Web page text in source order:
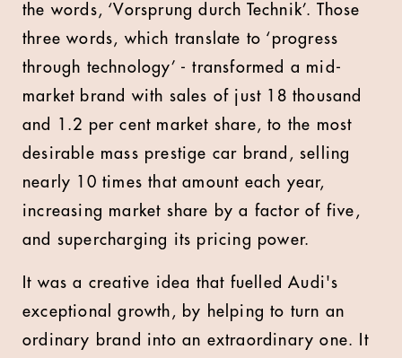
the words, ‘Vorsprung durch Technik’. Those
three words, which translate to ‘progress
through technology’ - transformed a mid-
market brand with sales of just 18 thousand
and 1.2 per cent market share, to the most
desirable mass prestige car brand, selling
nearly 10 times that amount each year,
increasing market share by a factor of five,
and supercharging its pricing power.
It was a creative idea that fuelled Audi's
exceptional growth, by helping to turn an
ordinary brand into an extraordinary one. It